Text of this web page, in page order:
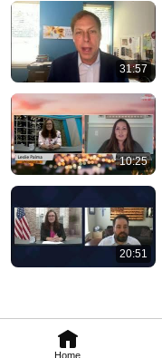
Home
31:57
10:25
20:51